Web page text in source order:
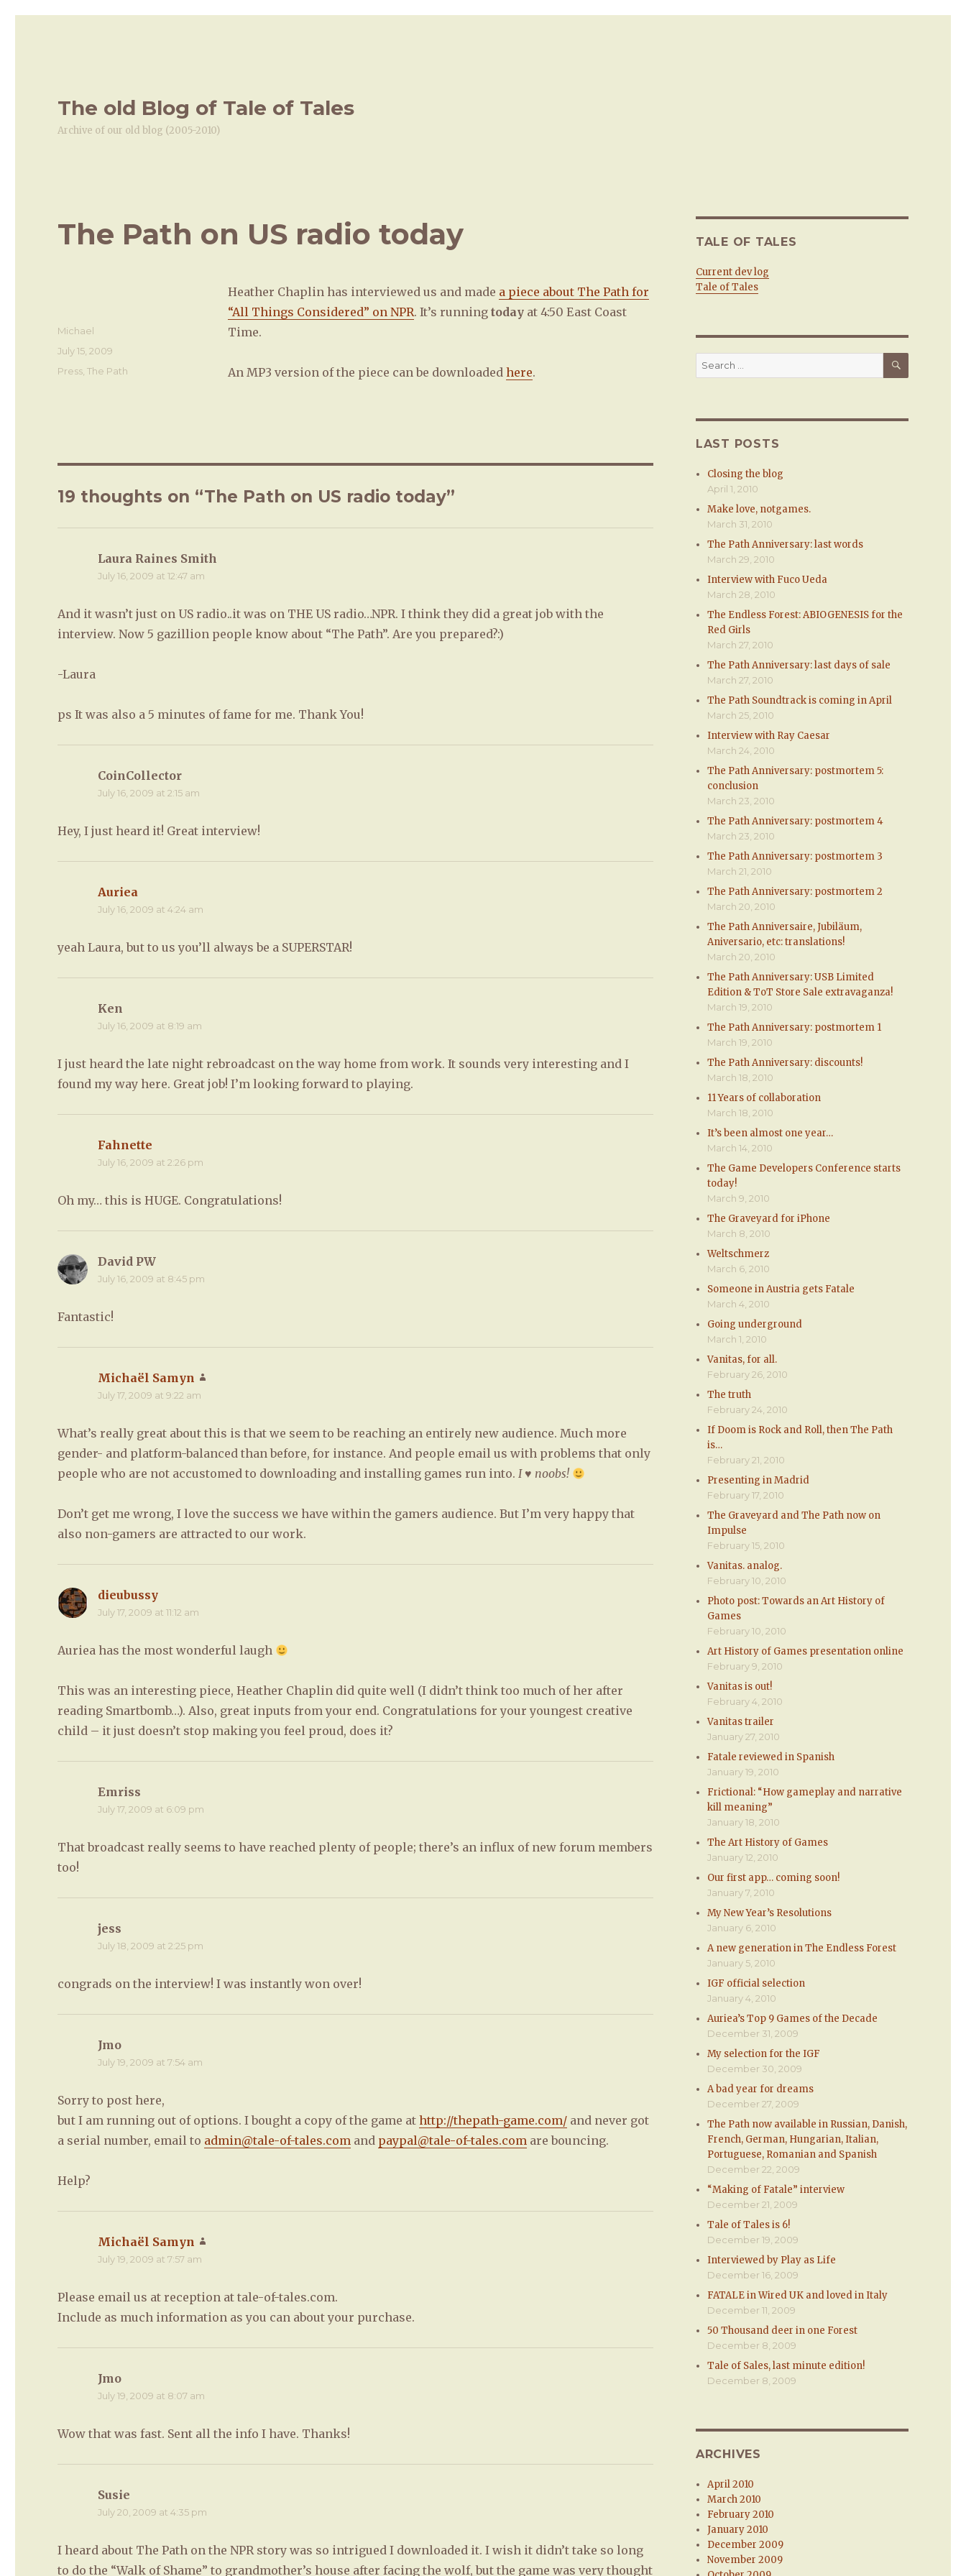
The old Blog of Tale of Tales
Archive of our old blog (2005-2010)
The Path on US radio today
Heather Chaplin has interviewed us and made a piece about The Path for
“All Things Considered” on NPR. It’s running todayat 4:50 East Coast
Time.
An MP3 version of the piece can be downloaded here.
Author
Michael
Posted
on
July 15, 2009
Categories
Press ,The Path
19 thoughts on “The Path on US radio today”
Laura Raines Smith
July 16, 2009 at 12:47 am
And it wasn’t just on US radio..it was on THE US radio…NPR. I think they did a great job with the
interview. Now 5 gazillion people know about “The Path”. Are you prepared?:)
-Laura
ps It was also a 5 minutes of fame for me. Thank You!
CoinCollector
July 16, 2009 at 2:15 am
Hey, I just heard it! Great interview!
Auriea
July 16, 2009 at 4:24 am
yeah Laura, but to us you’ll always be a SUPERSTAR!
Ken
July 16, 2009 at 8:19 am
I just heard the late night rebroadcast on the way home from work. It sounds very interesting and I
found my way here. Great job! I’m looking forward to playing.
Fahnette
July 16, 2009 at 2:26 pm
Oh my… this is HUGE. Congratulations!
David PW
July 16, 2009 at 8:45 pm
Fantastic!
Michaël Samyn
July 17, 2009 at 9:22 am
What’s really great about this is that we seem to be reaching an entirely new audience. Much more
gender- and platform-balanced than before, for instance. And people email us with problems that only
people who are not accustomed to downloading and installing games run into.I ♥ noobs!
Don’t get me wrong, I love the success we have within the gamers audience. But I’m very happy that
also non-gamers are attracted to our work.
dieubussy
July 17, 2009 at 11:12 am
Auriea has the most wonderful laugh
This was an interesting piece, Heather Chaplin did quite well (I didn’t think too much of her after
reading Smartbomb…). Also, great inputs from your end. Congratulations for your youngest creative
child – it just doesn’t stop making you feel proud, does it?
Emriss
July 17, 2009 at 6:09 pm
That broadcast really seems to have reached plenty of people; there’s an influx of new forum members
too!
jess
July 18, 2009 at 2:25 pm
congrads on the interview! I was instantly won over!
Jmo
July 19, 2009 at 7:54 am
Sorry to post here,
but I am running out of options. I bought a copy of the game athttp://thepath-game.com/ and never got
a serial number, email to admin@tale-of-tales.com and paypal@tale-of-tales.com are bouncing.
Help?
Michaël Samyn
July 19, 2009 at 7:57 am
Please email us at reception at tale-of-tales.com.
Include as much information as you can about your purchase.
Jmo
July 19, 2009 at 8:07 am
Wow that was fast. Sent all the info I have. Thanks!
Susie
July 20, 2009 at 4:35 pm
I heard about The Path on the NPR story was so intrigued I downloaded it. I wish it didn’t take so long
to do the “Walk of Shame” to grandmother’s house after facing the wolf, but the game was very thought
TALE OF TALES
Current dev log
Tale of Tales
Search
for:
SEARCH
LAST POSTS
Closing the blog
April 1, 2010
Make love, notgames.
March 31, 2010
The Path Anniversary: last words
March 29, 2010
Interview with Fuco Ueda
March 28, 2010
The Endless Forest: ABIOGENESIS for the
Red Girls
March 27, 2010
The Path Anniversary: last days of sale
March 27, 2010
The Path Soundtrack is coming in April
March 25, 2010
Interview with Ray Caesar
March 24, 2010
The Path Anniversary: postmortem 5:
conclusion
March 23, 2010
The Path Anniversary: postmortem 4
March 23, 2010
The Path Anniversary: postmortem 3
March 21, 2010
The Path Anniversary: postmortem 2
March 20, 2010
The Path Anniversaire, Jubiläum,
Aniversario, etc: translations!
March 20, 2010
The Path Anniversary: USB Limited
Edition & ToT Store Sale extravaganza!
March 19, 2010
The Path Anniversary: postmortem 1
March 19, 2010
The Path Anniversary: discounts!
March 18, 2010
11 Years of collaboration
March 18, 2010
It’s been almost one year…
March 14, 2010
The Game Developers Conference starts
today!
March 9, 2010
The Graveyard for iPhone
March 8, 2010
Weltschmerz
March 6, 2010
Someone in Austria gets Fatale
March 4, 2010
Going underground
March 1, 2010
Vanitas, for all.
February 26, 2010
The truth
February 24, 2010
If Doom is Rock and Roll, then The Path
is…
February 21, 2010
Presenting in Madrid
February 17, 2010
The Graveyard and The Path now on
Impulse
February 15, 2010
Vanitas. analog.
February 10, 2010
Photo post: Towards an Art History of
Games
February 10, 2010
Art History of Games presentation online
February 9, 2010
Vanitas is out!
February 4, 2010
Vanitas trailer
January 27, 2010
Fatale reviewed in Spanish
January 19, 2010
Frictional: “How gameplay and narrative
kill meaning”
January 18, 2010
The Art History of Games
January 12, 2010
Our first app… coming soon!
January 7, 2010
My New Year’s Resolutions
January 6, 2010
A new generation in The Endless Forest
January 5, 2010
IGF official selection
January 4, 2010
Auriea’s Top 9 Games of the Decade
December 31, 2009
My selection for the IGF
December 30, 2009
A bad year for dreams
December 27, 2009
The Path now available in Russian, Danish,
French, German, Hungarian, Italian,
Portuguese, Romanian and Spanish
December 22, 2009
“Making of Fatale” interview
December 21, 2009
Tale of Tales is 6!
December 19, 2009
Interviewed by Play as Life
December 16, 2009
FATALE in Wired UK and loved in Italy
December 11, 2009
50 Thousand deer in one Forest
December 8, 2009
Tale of Sales, last minute edition!
December 8, 2009
ARCHIVES
April 2010
March 2010
February 2010
January 2010
December 2009
November 2009